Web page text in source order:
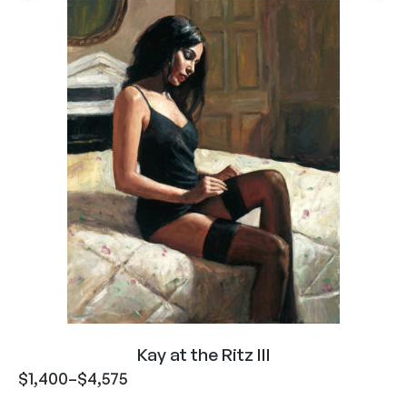
Kay at the Ritz III
$1,400–$4,575